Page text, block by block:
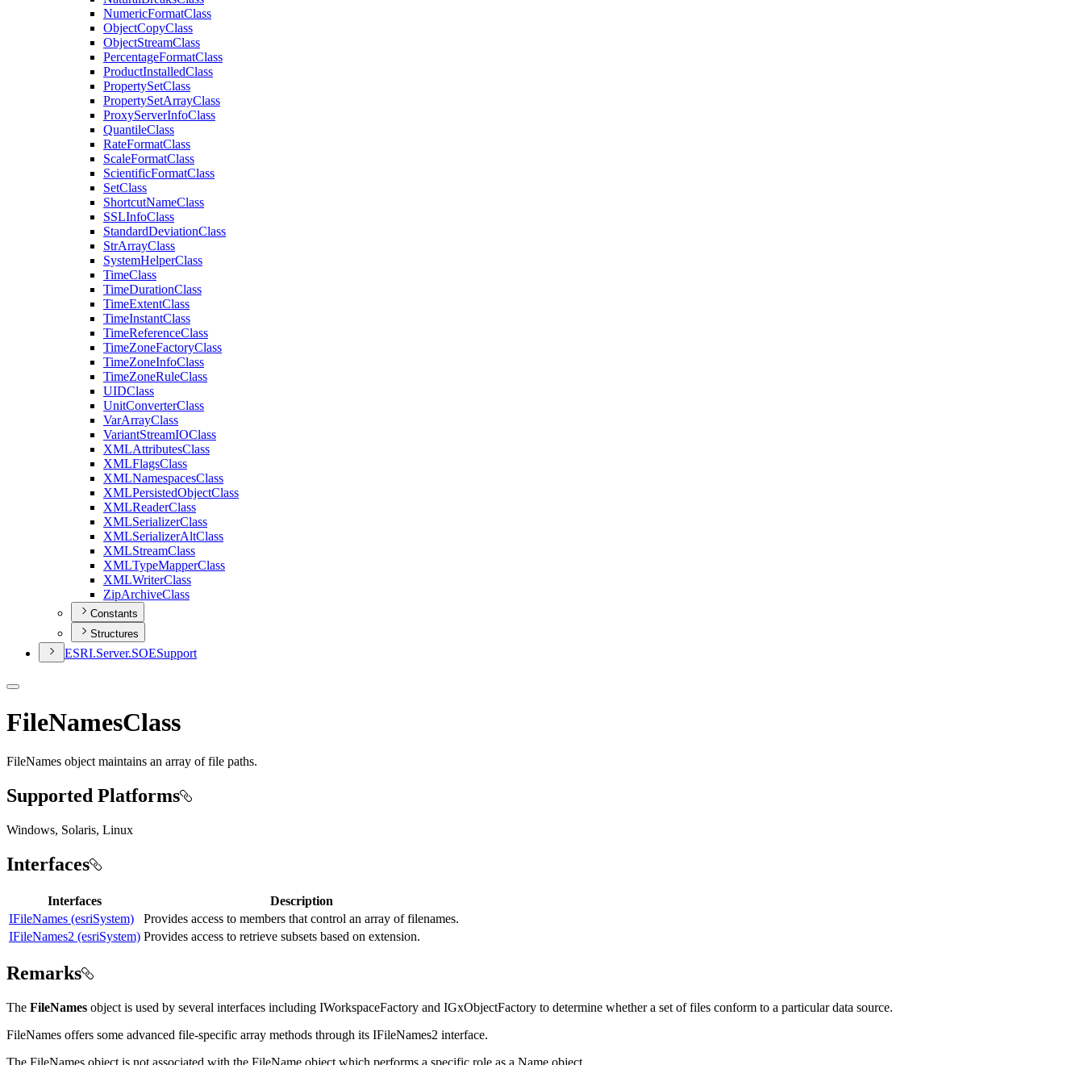
NumericFormatClass
ObjectCopyClass
ObjectStreamClass
PercentageFormatClass
ProductInstalledClass
PropertySetClass
PropertySetArrayClass
ProxyServerInfoClass
QuantileClass
RateFormatClass
ScaleFormatClass
ScientificFormatClass
SetClass
ShortcutNameClass
SSLInfoClass
StandardDeviationClass
StrArrayClass
SystemHelperClass
TimeClass
TimeDurationClass
TimeExtentClass
TimeInstantClass
TimeReferenceClass
TimeZoneFactoryClass
TimeZoneInfoClass
TimeZoneRuleClass
UIDClass
UnitConverterClass
VarArrayClass
VariantStreamIOClass
XMLAttributesClass
XMLFlagsClass
XMLNamespacesClass
XMLPersistedObjectClass
XMLReaderClass
XMLSerializerClass
XMLSerializerAltClass
XMLStreamClass
XMLTypeMapperClass
XMLWriterClass
ZipArchiveClass
Constants
Structures
ESRI.Server.SOESupport
FileNamesClass
FileNames object maintains an array of file paths.
Supported Platforms
Windows, Solaris, Linux
Interfaces
Interfaces
Description
IFileNames (esriSystem)
Provides access to members that control an array of filenames.
IFileNames2 (esriSystem) Provides access to retrieve subsets based on extension.
Remarks
The FileNames object is used by several interfaces including IWorkspaceFactory and IGxObjectFactory to determine whether a set of files conform to a particular data source.
FileNames offers some advanced file-specific array methods through its IFileNames2 interface.
The FileNames object is not associated with the FileName object which performs a specific role as a Name object.